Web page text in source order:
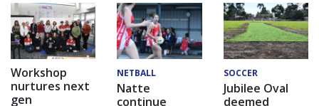
Workshop
nurtures next
gen
NETBALL
Natte
continue
SOCCER
Jubilee Oval
deemed